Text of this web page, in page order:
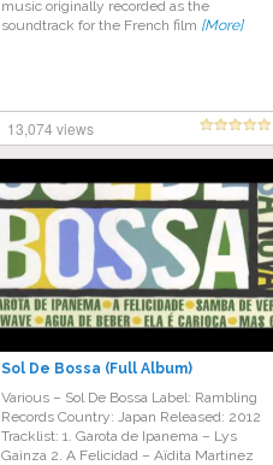
music originally recorded as the
soundtrack for the French film [More]
13,074 views
Sol De Bossa (Full Album)
Various ‎– Sol De Bossa Label: Rambling
Records Country: Japan Released: 2012
Tracklist: 1. Garota de Ipanema – Lys
Gainza 2. A Felicidad – Aïdita Martinez